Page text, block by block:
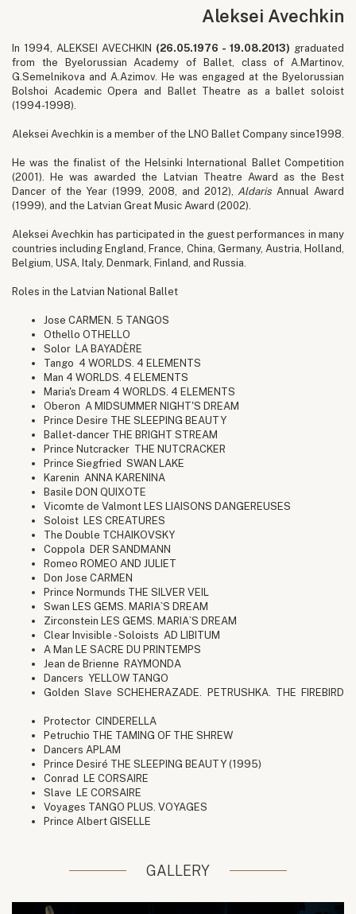
Aleksei Avechkin
In 1994, ALEKSEI AVECHKIN (26.05.1976 - 19.08.2013) graduated
from the Byelorussian Academy of Ballet, class of A.Martinov,
G.Semelnikova and A.Azimov. He was engaged at the Byelorussian
Bolshoi Academic Opera and Ballet Theatre as a ballet soloist
(1994-1998).
Aleksei Avechkin is a member of the LNO Ballet Company since1998.
He was the finalist of the Helsinki International Ballet Competition
(2001). He was awarded the Latvian Theatre Award as the Best
Dancer of the Year (1999, 2008, and 2012), Aldaris Annual Award
(1999), and the Latvian Great Music Award (2002).
Aleksei Avechkin has participated in the guest performances in many
countries including England, France, China, Germany, Austria, Holland,
Belgium, USA, Italy, Denmark, Finland, and Russia.
Roles in the Latvian National Ballet
Jose CARMEN. 5 TANGOS
Othello OTHELLO
Solor LA BAYADÈRE
Tango 4 WORLDS. 4 ELEMENTS
Man 4 WORLDS. 4 ELEMENTS
Maria's Dream 4 WORLDS. 4 ELEMENTS
Oberon A MIDSUMMER NIGHT'S DREAM
Prince Desire THE SLEEPING BEAUTY
Ballet-dancer THE BRIGHT STREAM
Prince Nutcracker THE NUTCRACKER
Prince Siegfried SWAN LAKE
Karenin ANNA KARENINA
Basile DON QUIXOTE
Vicomte de Valmont LES LIAISONS DANGEREUSES
Soloist LES CREATURES
The Double TCHAIKOVSKY
Coppola DER SANDMANN
Romeo ROMEO AND JULIET
Don Jose CARMEN
Prince Normunds THE SILVER VEIL
Swan LES GEMS. MARIA`S DREAM
Zirconstein LES GEMS. MARIA`S DREAM
Clear Invisible - Soloists AD LIBITUM
A Man LE SACRE DU PRINTEMPS
Jean de Brienne RAYMONDA
Dancers YELLOW TANGO
Golden Slave SCHEHERAZADE. PETRUSHKA. THE FIREBIRD
Protector CINDERELLA
Petruchio THE TAMING OF THE SHREW
Dancers APLAM
Prince Desiré THE SLEEPING BEAUTY (1995)
Conrad LE CORSAIRE
Slave LE CORSAIRE
Voyages TANGO PLUS. VOYAGES
Prince Albert GISELLE
GALLERY